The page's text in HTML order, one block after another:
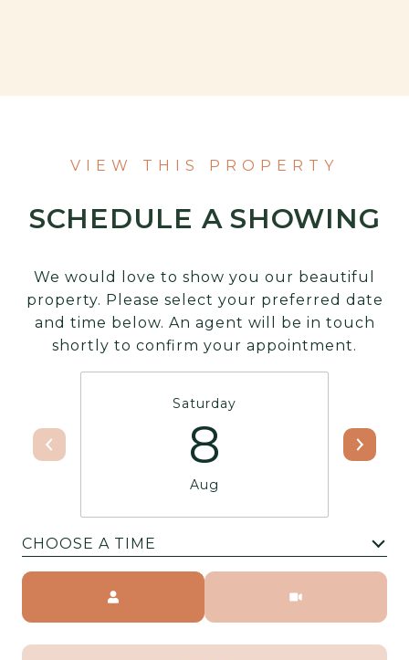
VIEW THIS PROPERTY
SCHEDULE A SHOWING
We would love to show you our beautiful
property. Please select your preferred date
and time below. An agent will be in touch
shortly to confirm your appointment.
Saturday
8
Aug
CHOOSE A TIME
Meeting Type